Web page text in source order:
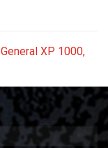
General XP 1000,